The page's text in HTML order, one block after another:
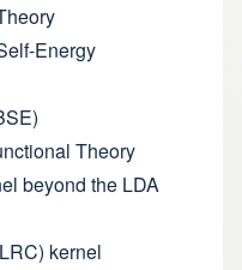
Energy
Theory
beyond the LDA
kernel